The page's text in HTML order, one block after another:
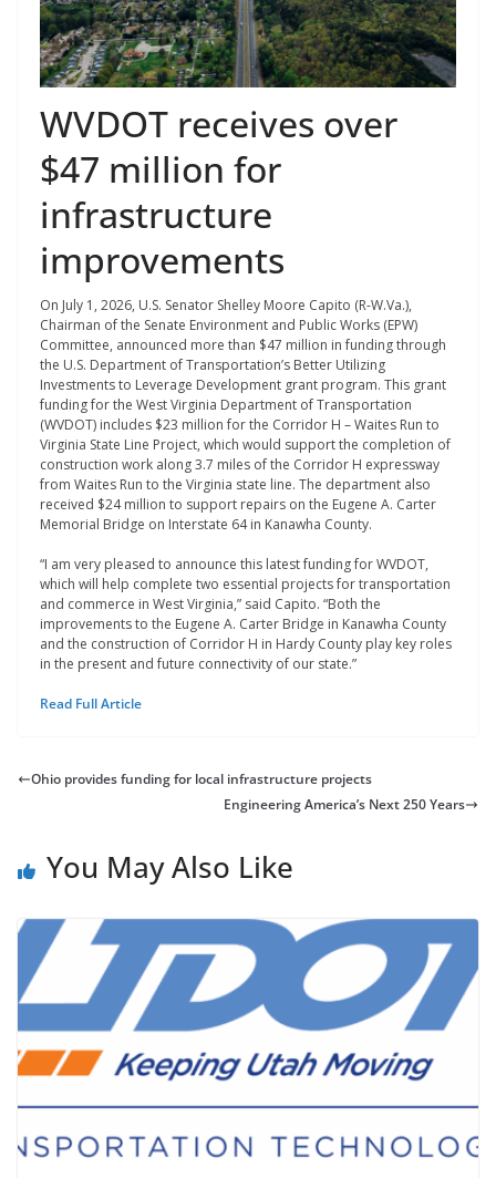
WVDOT receives over
$47 million for
infrastructure
improvements
On July 1, 2026, U.S. Senator Shelley Moore Capito (R-W.Va.),
Chairman of the Senate Environment and Public Works (EPW)
Committee, announced more than $47 million in funding through
the U.S. Department of Transportation’s Better Utilizing
Investments to Leverage Development grant program. This grant
funding for the West Virginia Department of Transportation
(WVDOT) includes $23 million for the Corridor H – Waites Run to
Virginia State Line Project, which would support the completion of
construction work along 3.7 miles of the Corridor H expressway
from Waites Run to the Virginia state line. The department also
received $24 million to support repairs on the Eugene A. Carter
Memorial Bridge on Interstate 64 in Kanawha County.
“I am very pleased to announce this latest funding for WVDOT,
which will help complete two essential projects for transportation
and commerce in West Virginia,” said Capito. “Both the
improvements to the Eugene A. Carter Bridge in Kanawha County
and the construction of Corridor H in Hardy County play key roles
in the present and future connectivity of our state.”
Read Full Article
Ohio provides funding for local infrastructure projects
Engineering America’s Next 250 Years
You May Also Like